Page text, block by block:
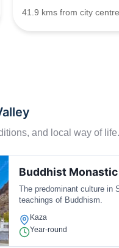
41.9 kms from city centre
and local way of life.
Buddhist
The predominant culture in
teachings of Buddhism.
Kaza
Year-round